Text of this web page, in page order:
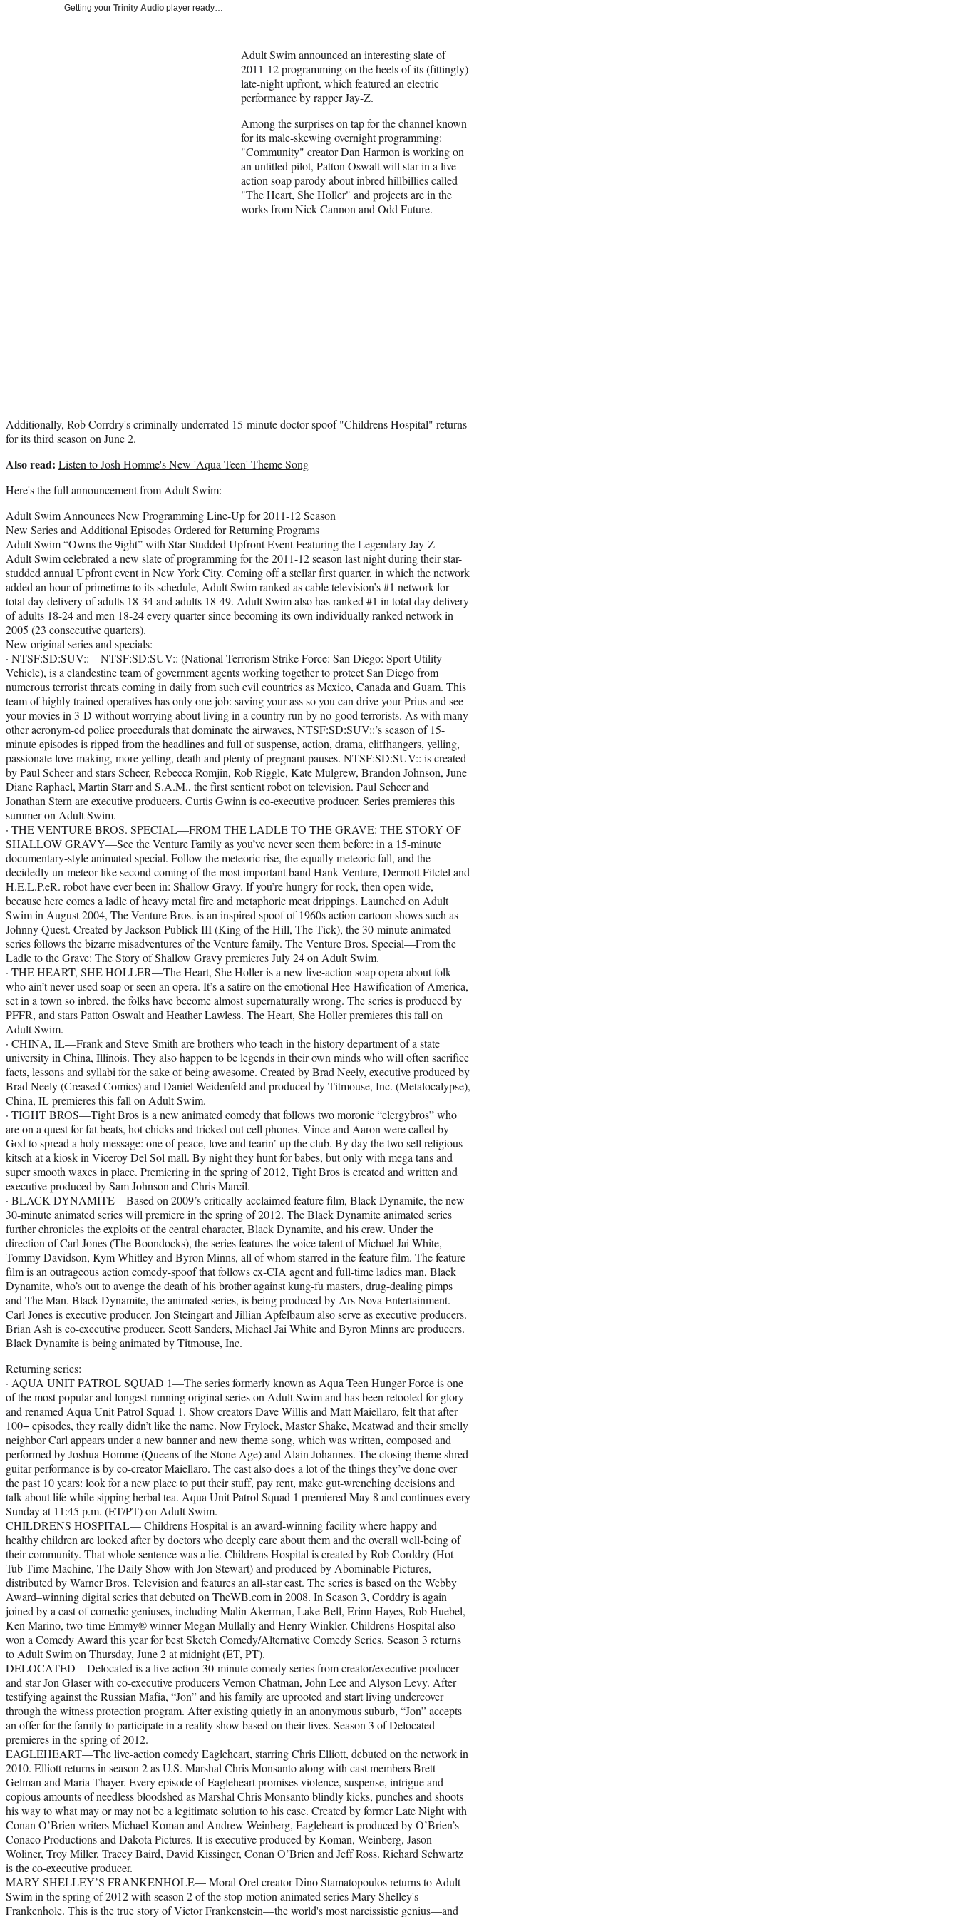
Getting your Trinity Audio player ready…
Adult Swim announced an interesting slate of
2011-12 programming on the heels of its (fittingly)
late-night upfront, which featured an electric
performance by rapper Jay-Z.
Among the surprises on tap for the channel known
for its male-skewing overnight programming:
"Community" creator Dan Harmon is working on
an untitled pilot, Patton Oswalt will star in a live-
action soap parody about inbred hillbillies called
"The Heart, She Holler" and projects are in the
works from Nick Cannon and Odd Future.
Additionally, Rob Corrdry's criminally underrated 15-minute doctor spoof "Childrens Hospital" returns
for its third season on June 2.
Also read: Listen to Josh Homme's New 'Aqua Teen' Theme Song
Here's the full announcement from Adult Swim:
Adult Swim Announces New Programming Line-Up for 2011-12 Season
New Series and Additional Episodes Ordered for Returning Programs
Adult Swim “Owns the 9ight” with Star-Studded Upfront Event Featuring the Legendary Jay-Z
Adult Swim celebrated a new slate of programming for the 2011-12 season last night during their star-
studded annual Upfront event in New York City. Coming off a stellar first quarter, in which the network
added an hour of primetime to its schedule, Adult Swim ranked as cable television’s #1 network for
total day delivery of adults 18-34 and adults 18-49. Adult Swim also has ranked #1 in total day delivery
of adults 18-24 and men 18-24 every quarter since becoming its own individually ranked network in
2005 (23 consecutive quarters).
New original series and specials:
· NTSF:SD:SUV::—NTSF:SD:SUV:: (National Terrorism Strike Force: San Diego: Sport Utility
Vehicle), is a clandestine team of government agents working together to protect San Diego from
numerous terrorist threats coming in daily from such evil countries as Mexico, Canada and Guam. This
team of highly trained operatives has only one job: saving your ass so you can drive your Prius and see
your movies in 3-D without worrying about living in a country run by no-good terrorists. As with many
other acronym-ed police procedurals that dominate the airwaves, NTSF:SD:SUV::’s season of 15-
minute episodes is ripped from the headlines and full of suspense, action, drama, cliffhangers, yelling,
passionate love-making, more yelling, death and plenty of pregnant pauses. NTSF:SD:SUV:: is created
by Paul Scheer and stars Scheer, Rebecca Romjin, Rob Riggle, Kate Mulgrew, Brandon Johnson, June
Diane Raphael, Martin Starr and S.A.M., the first sentient robot on television. Paul Scheer and
Jonathan Stern are executive producers. Curtis Gwinn is co-executive producer. Series premieres this
summer on Adult Swim.
· THE VENTURE BROS. SPECIAL—FROM THE LADLE TO THE GRAVE: THE STORY OF
SHALLOW GRAVY—See the Venture Family as you’ve never seen them before: in a 15-minute
documentary-style animated special. Follow the meteoric rise, the equally meteoric fall, and the
decidedly un-meteor-like second coming of the most important band Hank Venture, Dermott Fitctel and
H.E.L.P.eR. robot have ever been in: Shallow Gravy. If you’re hungry for rock, then open wide,
because here comes a ladle of heavy metal fire and metaphoric meat drippings. Launched on Adult
Swim in August 2004, The Venture Bros. is an inspired spoof of 1960s action cartoon shows such as
Johnny Quest. Created by Jackson Publick III (King of the Hill, The Tick), the 30-minute animated
series follows the bizarre misadventures of the Venture family. The Venture Bros. Special—From the
Ladle to the Grave: The Story of Shallow Gravy premieres July 24 on Adult Swim.
· THE HEART, SHE HOLLER—The Heart, She Holler is a new live-action soap opera about folk
who ain’t never used soap or seen an opera. It’s a satire on the emotional Hee-Hawification of America,
set in a town so inbred, the folks have become almost supernaturally wrong. The series is produced by
PFFR, and stars Patton Oswalt and Heather Lawless. The Heart, She Holler premieres this fall on
Adult Swim.
· CHINA, IL—Frank and Steve Smith are brothers who teach in the history department of a state
university in China, Illinois. They also happen to be legends in their own minds who will often sacrifice
facts, lessons and syllabi for the sake of being awesome. Created by Brad Neely, executive produced by
Brad Neely (Creased Comics) and Daniel Weidenfeld and produced by Titmouse, Inc. (Metalocalypse),
China, IL premieres this fall on Adult Swim.
· TIGHT BROS—Tight Bros is a new animated comedy that follows two moronic “clergybros” who
are on a quest for fat beats, hot chicks and tricked out cell phones. Vince and Aaron were called by
God to spread a holy message: one of peace, love and tearin’ up the club. By day the two sell religious
kitsch at a kiosk in Viceroy Del Sol mall. By night they hunt for babes, but only with mega tans and
super smooth waxes in place. Premiering in the spring of 2012, Tight Bros is created and written and
executive produced by Sam Johnson and Chris Marcil.
· BLACK DYNAMITE—Based on 2009’s critically-acclaimed feature film, Black Dynamite, the new
30-minute animated series will premiere in the spring of 2012. The Black Dynamite animated series
further chronicles the exploits of the central character, Black Dynamite, and his crew. Under the
direction of Carl Jones (The Boondocks), the series features the voice talent of Michael Jai White,
Tommy Davidson, Kym Whitley and Byron Minns, all of whom starred in the feature film. The feature
film is an outrageous action comedy-spoof that follows ex-CIA agent and full-time ladies man, Black
Dynamite, who’s out to avenge the death of his brother against kung-fu masters, drug-dealing pimps
and The Man. Black Dynamite, the animated series, is being produced by Ars Nova Entertainment.
Carl Jones is executive producer. Jon Steingart and Jillian Apfelbaum also serve as executive producers.
Brian Ash is co-executive producer. Scott Sanders, Michael Jai White and Byron Minns are producers.
Black Dynamite is being animated by Titmouse, Inc.
Returning series:
· AQUA UNIT PATROL SQUAD 1—The series formerly known as Aqua Teen Hunger Force is one
of the most popular and longest-running original series on Adult Swim and has been retooled for glory
and renamed Aqua Unit Patrol Squad 1. Show creators Dave Willis and Matt Maiellaro, felt that after
100+ episodes, they really didn’t like the name. Now Frylock, Master Shake, Meatwad and their smelly
neighbor Carl appears under a new banner and new theme song, which was written, composed and
performed by Joshua Homme (Queens of the Stone Age) and Alain Johannes. The closing theme shred
guitar performance is by co-creator Maiellaro. The cast also does a lot of the things they’ve done over
the past 10 years: look for a new place to put their stuff, pay rent, make gut-wrenching decisions and
talk about life while sipping herbal tea. Aqua Unit Patrol Squad 1 premiered May 8 and continues every
Sunday at 11:45 p.m. (ET/PT) on Adult Swim.
CHILDRENS HOSPITAL— Childrens Hospital is an award-winning facility where happy and
healthy children are looked after by doctors who deeply care about them and the overall well-being of
their community. That whole sentence was a lie. Childrens Hospital is created by Rob Corddry (Hot
Tub Time Machine, The Daily Show with Jon Stewart) and produced by Abominable Pictures,
distributed by Warner Bros. Television and features an all-star cast. The series is based on the Webby
Award–winning digital series that debuted on TheWB.com in 2008. In Season 3, Corddry is again
joined by a cast of comedic geniuses, including Malin Akerman, Lake Bell, Erinn Hayes, Rob Huebel,
Ken Marino, two-time Emmy® winner Megan Mullally and Henry Winkler. Childrens Hospital also
won a Comedy Award this year for best Sketch Comedy/Alternative Comedy Series. Season 3 returns
to Adult Swim on Thursday, June 2 at midnight (ET, PT).
DELOCATED—Delocated is a live-action 30-minute comedy series from creator/executive producer
and star Jon Glaser with co-executive producers Vernon Chatman, John Lee and Alyson Levy. After
testifying against the Russian Mafia, “Jon” and his family are uprooted and start living undercover
through the witness protection program. After existing quietly in an anonymous suburb, “Jon” accepts
an offer for the family to participate in a reality show based on their lives. Season 3 of Delocated
premieres in the spring of 2012.
EAGLEHEART—The live-action comedy Eagleheart, starring Chris Elliott, debuted on the network in
2010. Elliott returns in season 2 as U.S. Marshal Chris Monsanto along with cast members Brett
Gelman and Maria Thayer. Every episode of Eagleheart promises violence, suspense, intrigue and
copious amounts of needless bloodshed as Marshal Chris Monsanto blindly kicks, punches and shoots
his way to what may or may not be a legitimate solution to his case. Created by former Late Night with
Conan O’Brien writers Michael Koman and Andrew Weinberg, Eagleheart is produced by O’Brien’s
Conaco Productions and Dakota Pictures. It is executive produced by Koman, Weinberg, Jason
Woliner, Troy Miller, Tracey Baird, David Kissinger, Conan O’Brien and Jeff Ross. Richard Schwartz
is the co-executive producer.
MARY SHELLEY’S FRANKENHOLE— Moral Orel creator Dino Stamatopoulos returns to Adult
Swim in the spring of 2012 with season 2 of the stop-motion animated series Mary Shelley's
Frankenhole. This is the true story of Victor Frankenstein—the world's most narcissistic genius—and